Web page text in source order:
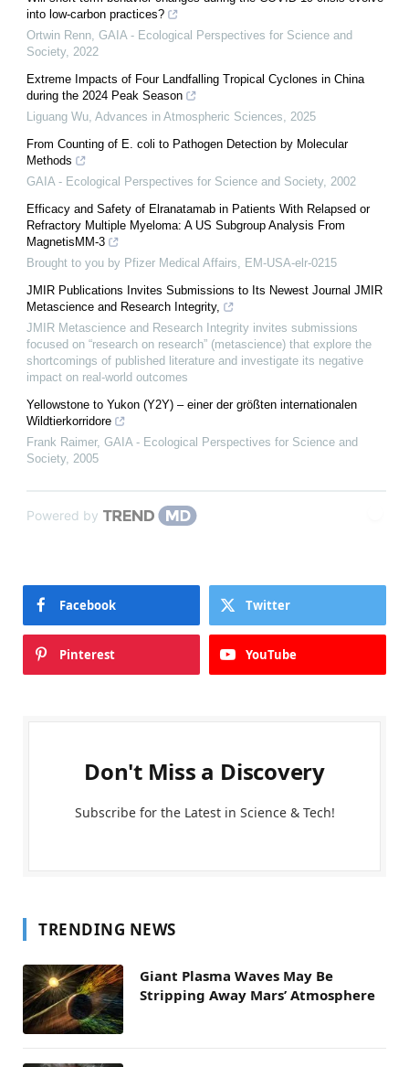
into low-carbon practices?
Ortwin Renn, GAIA - Ecological Perspectives for Science and
Society, 2022
Extreme Impacts of Four Landfalling Tropical Cyclones in China
during the 2024 Peak Season
Liguang Wu, Advances in Atmospheric Sciences, 2025
From Counting of E. coli to Pathogen Detection by Molecular
Methods
GAIA - Ecological Perspectives for Science and Society, 2002
Efficacy and Safety of Elranatamab in Patients With Relapsed or
Refractory Multiple Myeloma: A US Subgroup Analysis From
MagnetisMM-3
Brought to you by Pfizer Medical Affairs, EM-USA-elr-0215
JMIR Publications Invites Submissions to Its Newest Journal JMIR
Metascience and Research Integrity,
JMIR Metascience and Research Integrity invites submissions
focused on “research on research” (metascience) that explore the
shortcomings of published literature and investigate its negative
impact on real-world outcomes
Yellowstone to Yukon (Y2Y) – einer der größten internationalen
Wildtierkorridore
Frank Raimer, GAIA - Ecological Perspectives for Science and
Society, 2005
Powered by
Facebook Twitter
Pinterest YouTube
Don't Miss a Discovery
Subscribe for the Latest in Science & Tech!
TRENDING NEWS
Giant Plasma Waves May Be
Stripping Away Mars’ Atmosphere